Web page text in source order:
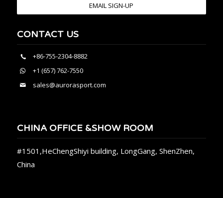
EMAIL SIGN-UP
CONTACT US
+86-755-2304-8882
+1 (657) 762-7550
sales@aurorasport.com
CHINA OFFICE &SHOW ROOM
#1501,HeChengShiyi building, LongGang, ShenZhen,
China